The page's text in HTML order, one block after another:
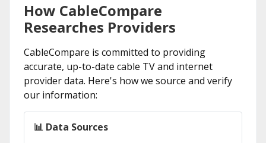
How CableCompare
Researches Providers
CableCompare is committed to providing
accurate, up-to-date cable TV and internet
provider data. Here's how we source and verify
our information:
📊 Data Sources